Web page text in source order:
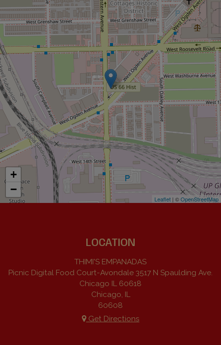
+
−
Leaflet | ©OpenStreetMap
LOCATION
THIMI'S EMPANADAS
Picnic Digital Food Court-Avondale 3517 N Spaulding Ave.
Chicago IL 60618
Chicago, IL
60608
Get Directions